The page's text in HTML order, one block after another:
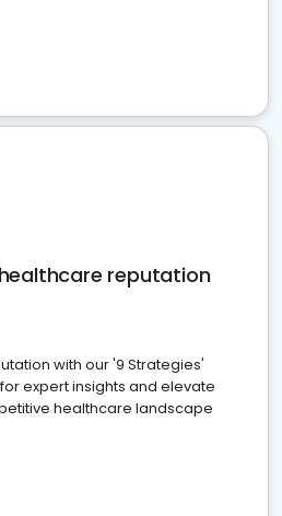
reputation
with our '9 Strategies'
expert insights and elevate
healthcare landscape